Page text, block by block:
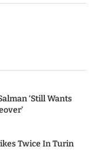
‘Still Wants
Twice In Turin